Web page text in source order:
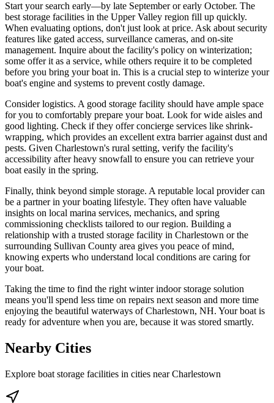
Start your search early—by late September or early October. The
best storage facilities in the Upper Valley region fill up quickly.
When evaluating options, don't just look at price. Ask about security
features like gated access, surveillance cameras, and on-site
management. Inquire about the facility's policy on winterization;
some offer it as a service, while others require it to be completed
before you bring your boat in. This is a crucial step to winterize your
boat's engine and systems to prevent costly damage.
Consider logistics. A good storage facility should have ample space
for you to comfortably prepare your boat. Look for wide aisles and
good lighting. Check if they offer concierge services like shrink-
wrapping, which provides an excellent extra barrier against dust and
pests. Given Charlestown's rural setting, verify the facility's
accessibility after heavy snowfall to ensure you can retrieve your
boat easily in the spring.
Finally, think beyond simple storage. A reputable local provider can
be a partner in your boating lifestyle. They often have valuable
insights on local marina services, mechanics, and spring
commissioning checklists tailored to our region. Building a
relationship with a trusted storage facility in Charlestown or the
surrounding Sullivan County area gives you peace of mind,
knowing experts who understand local conditions are caring for
your boat.
Taking the time to find the right winter indoor storage solution
means you'll spend less time on repairs next season and more time
enjoying the beautiful waterways of Charlestown, NH. Your boat is
ready for adventure when you are, because it was stored smartly.
Nearby Cities
Explore boat storage facilities in cities nearCharlestown